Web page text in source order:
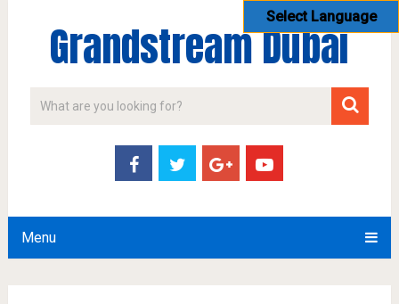
Grandstream Dubai
Menu
Select Language